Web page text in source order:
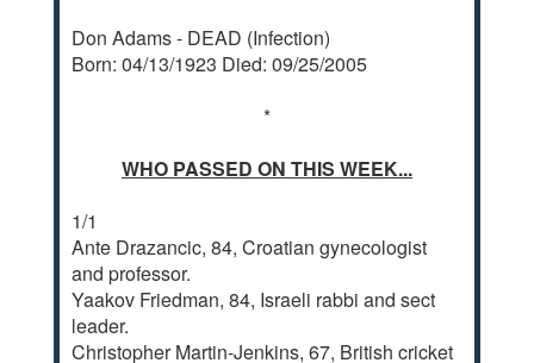
Don Adams - DEAD (Infection)
Born: 04/13/1923 Died: 09/25/2005
*
WHO PASSED ON THIS WEEK...
1/1
Ante Drazancic, 84, Croatian gynecologist
and professor.
Yaakov Friedman, 84, Israeli rabbi and sect
leader.
Christopher Martin-Jenkins, 67, British cricket